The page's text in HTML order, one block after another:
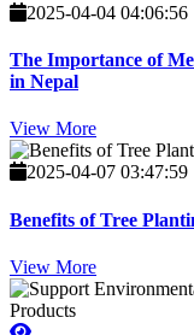
2025-04-04 04:06:56
The Importance of
in Nepal
View More
2025-04-07 03:47:59
Benefits of Tree
View More